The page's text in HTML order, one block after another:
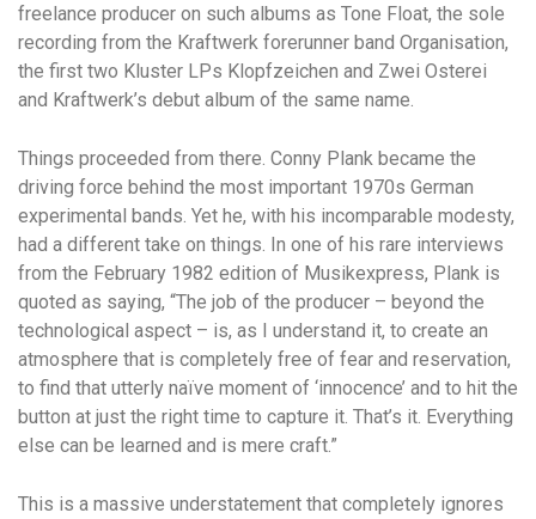
freelance producer on such albums as Tone Float, the sole
recording from the Kraftwerk forerunner band Organisation,
the first two Kluster LPs Klopfzeichen and Zwei Osterei
and Kraftwerk’s debut album of the same name.
Things proceeded from there. Conny Plank became the
driving force behind the most important 1970s German
experimental bands. Yet he, with his incomparable modesty,
had a different take on things. In one of his rare interviews
from the February 1982 edition of Musikexpress, Plank is
quoted as saying, “The job of the producer – beyond the
technological aspect – is, as I understand it, to create an
atmosphere that is completely free of fear and reservation,
to find that utterly naïve moment of ‘innocence’ and to hit the
button at just the right time to capture it. That’s it. Everything
else can be learned and is mere craft.”
This is a massive understatement that completely ignores